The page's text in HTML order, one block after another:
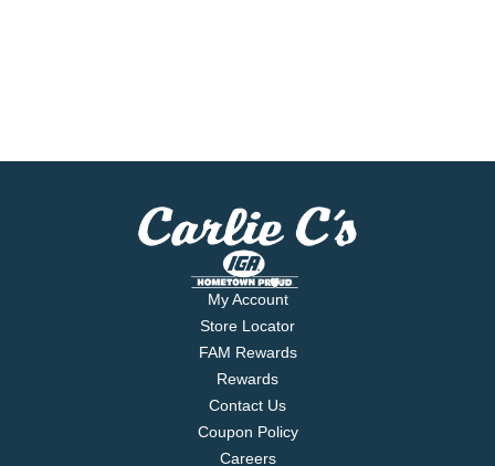
My Account
Store Locator
FAM Rewards
Rewards
Contact Us
Coupon Policy
Careers